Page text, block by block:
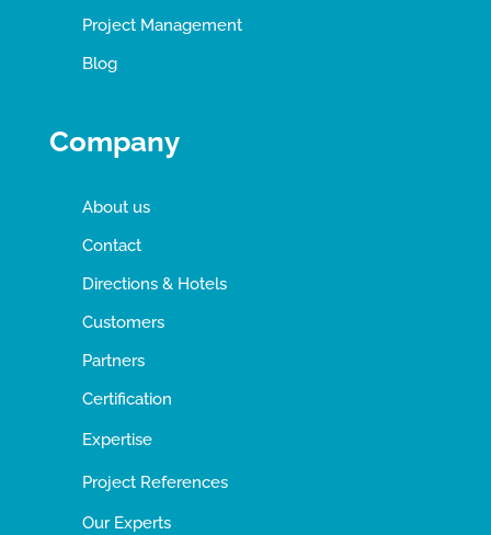
Project Management
Blog
Company
About us
Contact
Directions & Hotels
Customers
Partners
Certification
Expertise
Project References
Our Experts